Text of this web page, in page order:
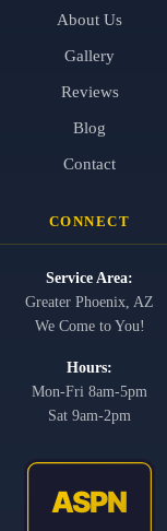
About Us
Gallery
Reviews
Blog
Contact
CONNECT
Service Area:
Greater Phoenix, AZ
We Come to You!
Hours:
Mon-Fri 8am-5pm
Sat 9am-2pm